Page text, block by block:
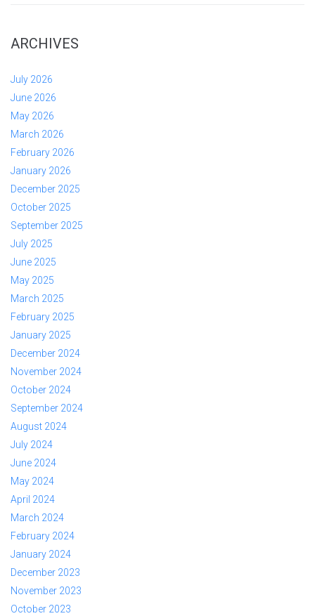
ARCHIVES
July 2026
June 2026
May 2026
March 2026
February 2026
January 2026
December 2025
October 2025
September 2025
July 2025
June 2025
May 2025
March 2025
February 2025
January 2025
December 2024
November 2024
October 2024
September 2024
August 2024
July 2024
June 2024
May 2024
April 2024
March 2024
February 2024
January 2024
December 2023
November 2023
October 2023